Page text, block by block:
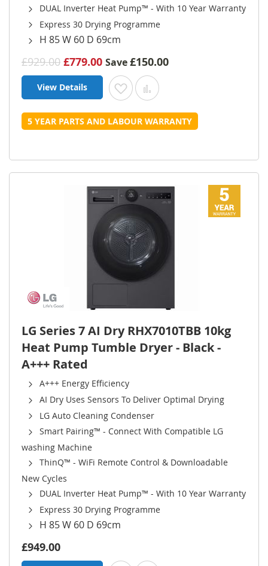
DUAL Inverter Heat Pump™ - With 10 Year Warranty
Express 30 Drying Programme
H 85 W 60 D 69cm
£929.00 £779.00 Save£150.00
View Details Add to Wish List
Add to Compare
5 YEAR PARTS AND LABOUR WARRANTY
LG Series 7 AI Dry RHX7010TBB 10kg
Heat Pump Tumble Dryer - Black -
A+++ Rated
A+++ Energy Efficiency
AI Dry Uses Sensors To Deliver Optimal Drying
LG Auto Cleaning Condenser
Smart Pairing™ - Connect With Compatible LG
washing Machine
ThinQ™ - WiFi Remote Control & Downloadable
New Cycles
DUAL Inverter Heat Pump™ - With 10 Year Warranty
Express 30 Drying Programme
H 85 W 60 D 69cm
£949.00